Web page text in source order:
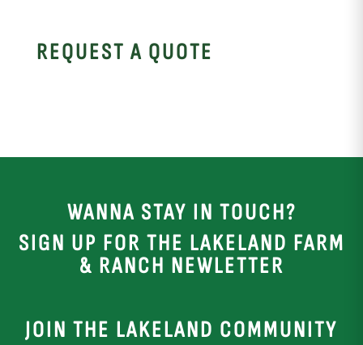
REQUEST A QUOTE
WANNA STAY IN TOUCH?
SIGN UP FOR THE LAKELAND FARM
& RANCH NEWLETTER
JOIN THE LAKELAND COMMUNITY